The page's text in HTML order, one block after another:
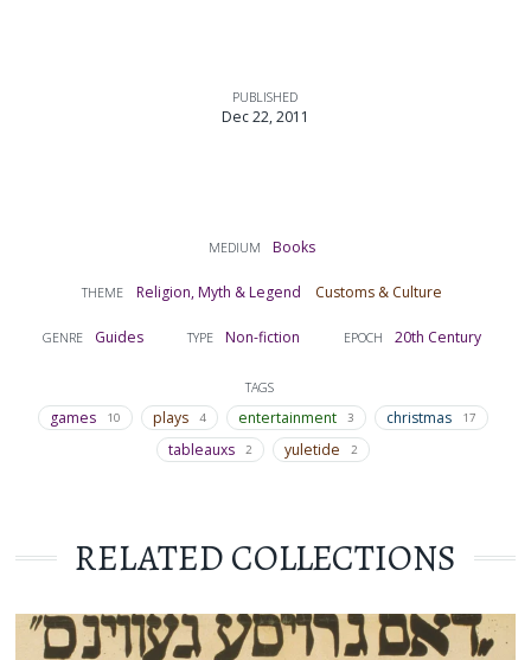
MEDIUM Books
THEME Religion, Myth & Legend Customs & Culture
GENRE Guides TYPE Non-fiction EPOCH 20th Century
TAGS
games 10 plays 4 entertainment 3 christmas 17
tableauxs 2 yuletide 2
PUBLISHED
Dec 22, 2011
RELATED COLLECTIONS